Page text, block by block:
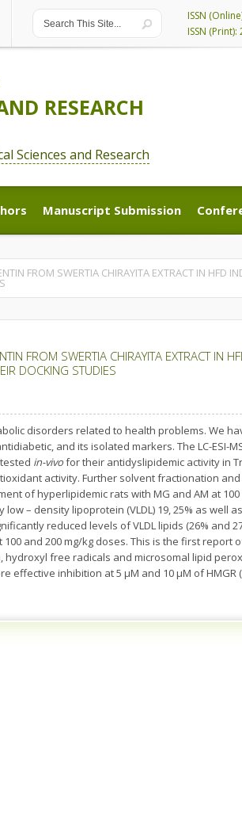
ISSN
ISSN
RESEARCH
Sciences and Research
Manuscript Submission
Manuscript Submission
FROM SWERTIA CHIRAYITA EXTRACT IN HFD
FROM SWERTIA CHIRAYITA EXTRACT IN
DOCKING STUDIES
disorders related to health problems. We
and its isolated markers. The LC-ESI-
in-vivofor their antidyslipidemic activity in
activity. Further solvent fractionation
of hyperlipidemic rats with MG and AM at
– density lipoprotein (VLDL) 19, 25% as well
reduced levels of VLDL lipids (26% and
and 200 mg/kg doses. This is the first report
free radicals and microsomal lipid
effective inhibition at 5 μM and 10 μM of HMGR